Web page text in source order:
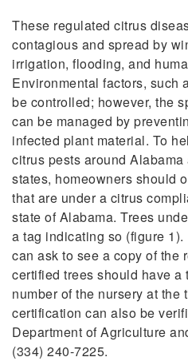
These regulated citrus
contagious and spread by
irrigation, flooding, and
Environmental factors, such
be controlled; however, the
can be managed by
infected plant material. To
citrus pests around
states, homeowners should
that are under a citrus
state of Alabama. Trees
a tag indicating so (figure
can ask to see a copy of the
certified trees should have a
number of the nursery at the
certification can also be
Department of Agriculture
(334) 240-7225.